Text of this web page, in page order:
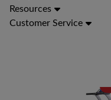
Resources
Customer Service